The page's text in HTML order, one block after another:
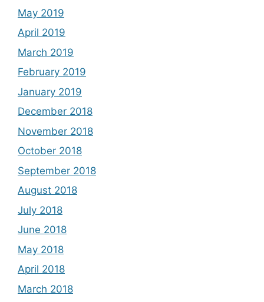
May 2019
April 2019
March 2019
February 2019
January 2019
December 2018
November 2018
October 2018
September 2018
August 2018
July 2018
June 2018
May 2018
April 2018
March 2018